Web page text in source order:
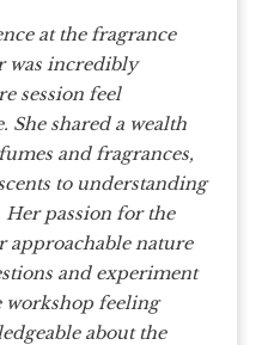
at the fragrance
was incredibly
session feel
She shared a wealth
and fragrances,
to understanding
passion for the
approachable nature
and experiment
workshop feeling
about the